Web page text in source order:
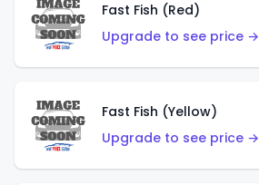
Fast Fish (Red)
Upgrade to see price →
Fast Fish (Yellow)
Upgrade to see price →